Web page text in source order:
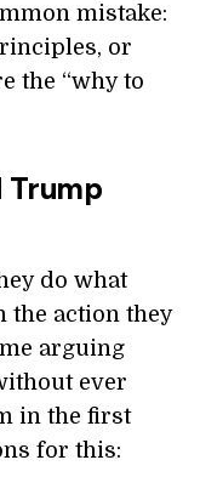
mistake:
or
the “why to
Trump
do what
the action they
arguing
ever
in the first
for this: